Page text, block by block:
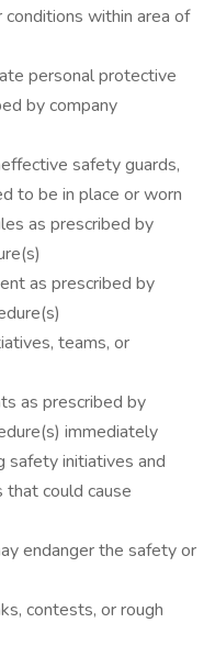
within area of
personal protective
by company
safety guards,
to be in place or worn
as prescribed by
as prescribed by
teams, or
as prescribed by
immediately
safety initiatives and
could cause
endanger the safety or
contests, or rough